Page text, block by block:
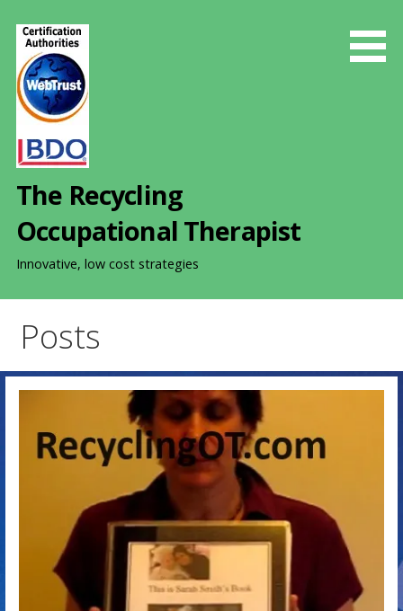
The Recycling
Occupational Therapist
Innovative, low cost strategies
Posts